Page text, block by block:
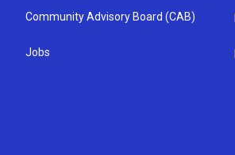
Community Advisory Board (CAB)
Jobs